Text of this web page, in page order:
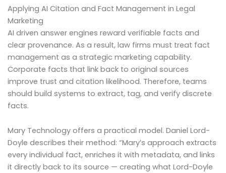
Applying AI Citation and Fact Management in Legal
Marketing
AI driven answer engines reward verifiable facts and
clear provenance. As a result, law firms must treat fact
management as a strategic marketing capability.
Corporate facts that link back to original sources
improve trust and citation likelihood. Therefore, teams
should build systems to extract, tag, and verify discrete
facts.
Mary Technology offers a practical model. Daniel Lord-
Doyle describes their method: “Mary’s approach extracts
every individual fact, enriches it with metadata, and links
it directly back to its source — creating what Lord-Doyle